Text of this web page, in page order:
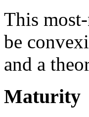
This
be
and a
Maturity